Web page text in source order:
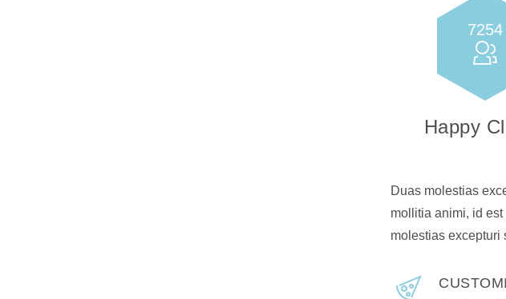
7254
Happy
Duas molestias
mollitia animi, id
molestias excepturi